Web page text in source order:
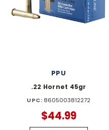
PPU
.22 Hornet 45gr
UPC: 8605003812272
$44.99